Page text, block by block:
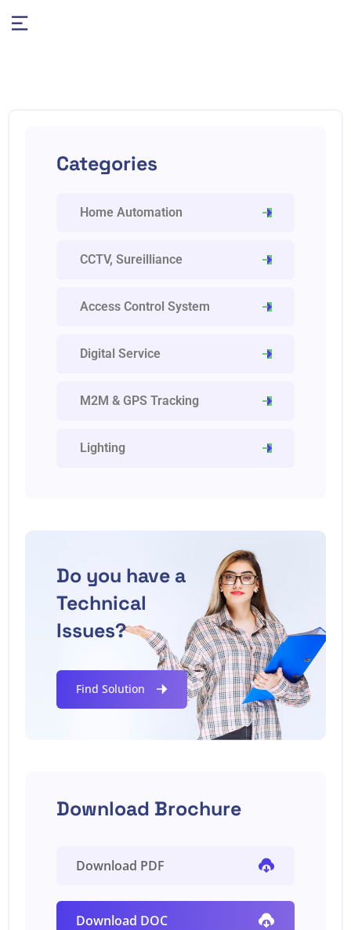
Categories
Home Automation
CCTV, Sureilliance
Access Control System
Digital Service
M2M & GPS Tracking
Lighting
Do you have a
Technical
Issues?
Find Solution
Download Brochure
Download PDF
Download DOC